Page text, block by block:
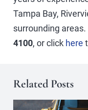
Tampa Bay,
surrounding
4100, or click here
Related Posts